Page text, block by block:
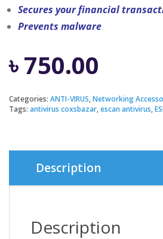
Secures your financial
Prevents malware
৳750.00
Categories: ANTI-VIRUS,Networking
Tags: antivirus coxsbazar,escan antivirus,
Description
Description